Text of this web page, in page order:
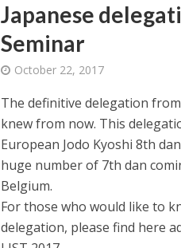
Japanese
Seminar
October 22, 2017
The definitive delegation
knew from now. This
European Jodo Kyoshi 8th
huge number of 7th dan
Belgium.
For those who would like to
delegation, please find here